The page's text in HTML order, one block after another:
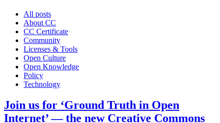
All posts
About CC
CC Certificate
Community
Licenses & Tools
Open Culture
Open Knowledge
Policy
Technology
Join us for ‘Ground Truth in Open
Internet’ — the new Creative Commons